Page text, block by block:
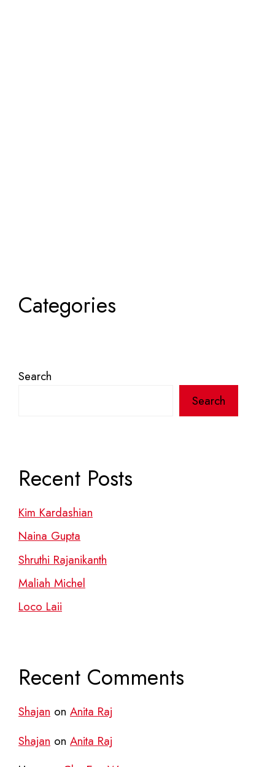
Categories
Search
Search
Recent Posts
Kim Kardashian
Naina Gupta
Shruthi Rajanikanth
Maliah Michel
Loco Laii
Recent Comments
Shajan on Anita Raj
Shajan on Anita Raj